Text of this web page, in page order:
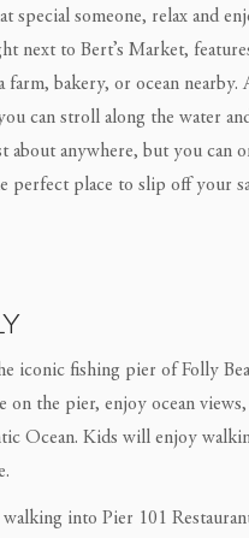
special someone, relax and
next to Bert’s Market,
farm, bakery, or ocean
can stroll along the water
about anywhere, but you can
perfect place to slip off your
iconic fishing pier of Folly
the pier, enjoy ocean
Ocean. Kids will enjoy